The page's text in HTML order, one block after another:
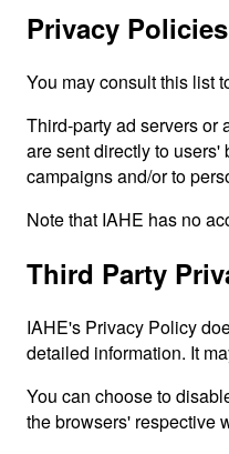
Privacy Policies
You may consult this list
Third-party ad servers or
are sent directly to
campaigns and/or to
Note that IAHE has no
Third Party
IAHE's Privacy Policy
detailed information. It
You can choose to
the browsers' respective